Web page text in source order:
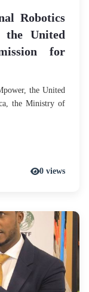
Robotics
the United
for
the United
the Ministry of
0 views